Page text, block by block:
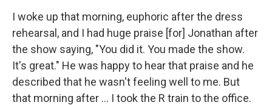
I woke up that morning, euphoric after the dress
rehearsal, and I had huge praise [for] Jonathan after
the show saying, "You did it. You made the show.
It's great." He was happy to hear that praise and he
described that he wasn't feeling well to me. But
that morning after … I took the R train to the office.